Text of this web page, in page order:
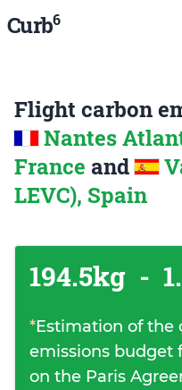
Curb6
Flight carbon
Nantes
France and
LEVC), Spain
194.5kg -
*Estimation of the
emissions budget
on the Paris